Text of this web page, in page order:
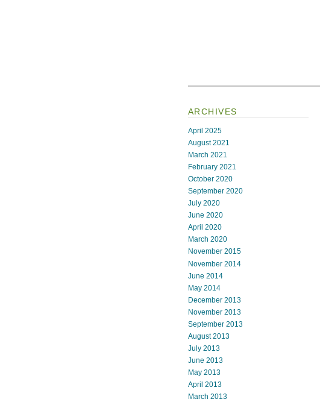
ARCHIVES
April 2025
August 2021
March 2021
February 2021
October 2020
September 2020
July 2020
June 2020
April 2020
March 2020
November 2015
November 2014
June 2014
May 2014
December 2013
November 2013
September 2013
August 2013
July 2013
June 2013
May 2013
April 2013
March 2013